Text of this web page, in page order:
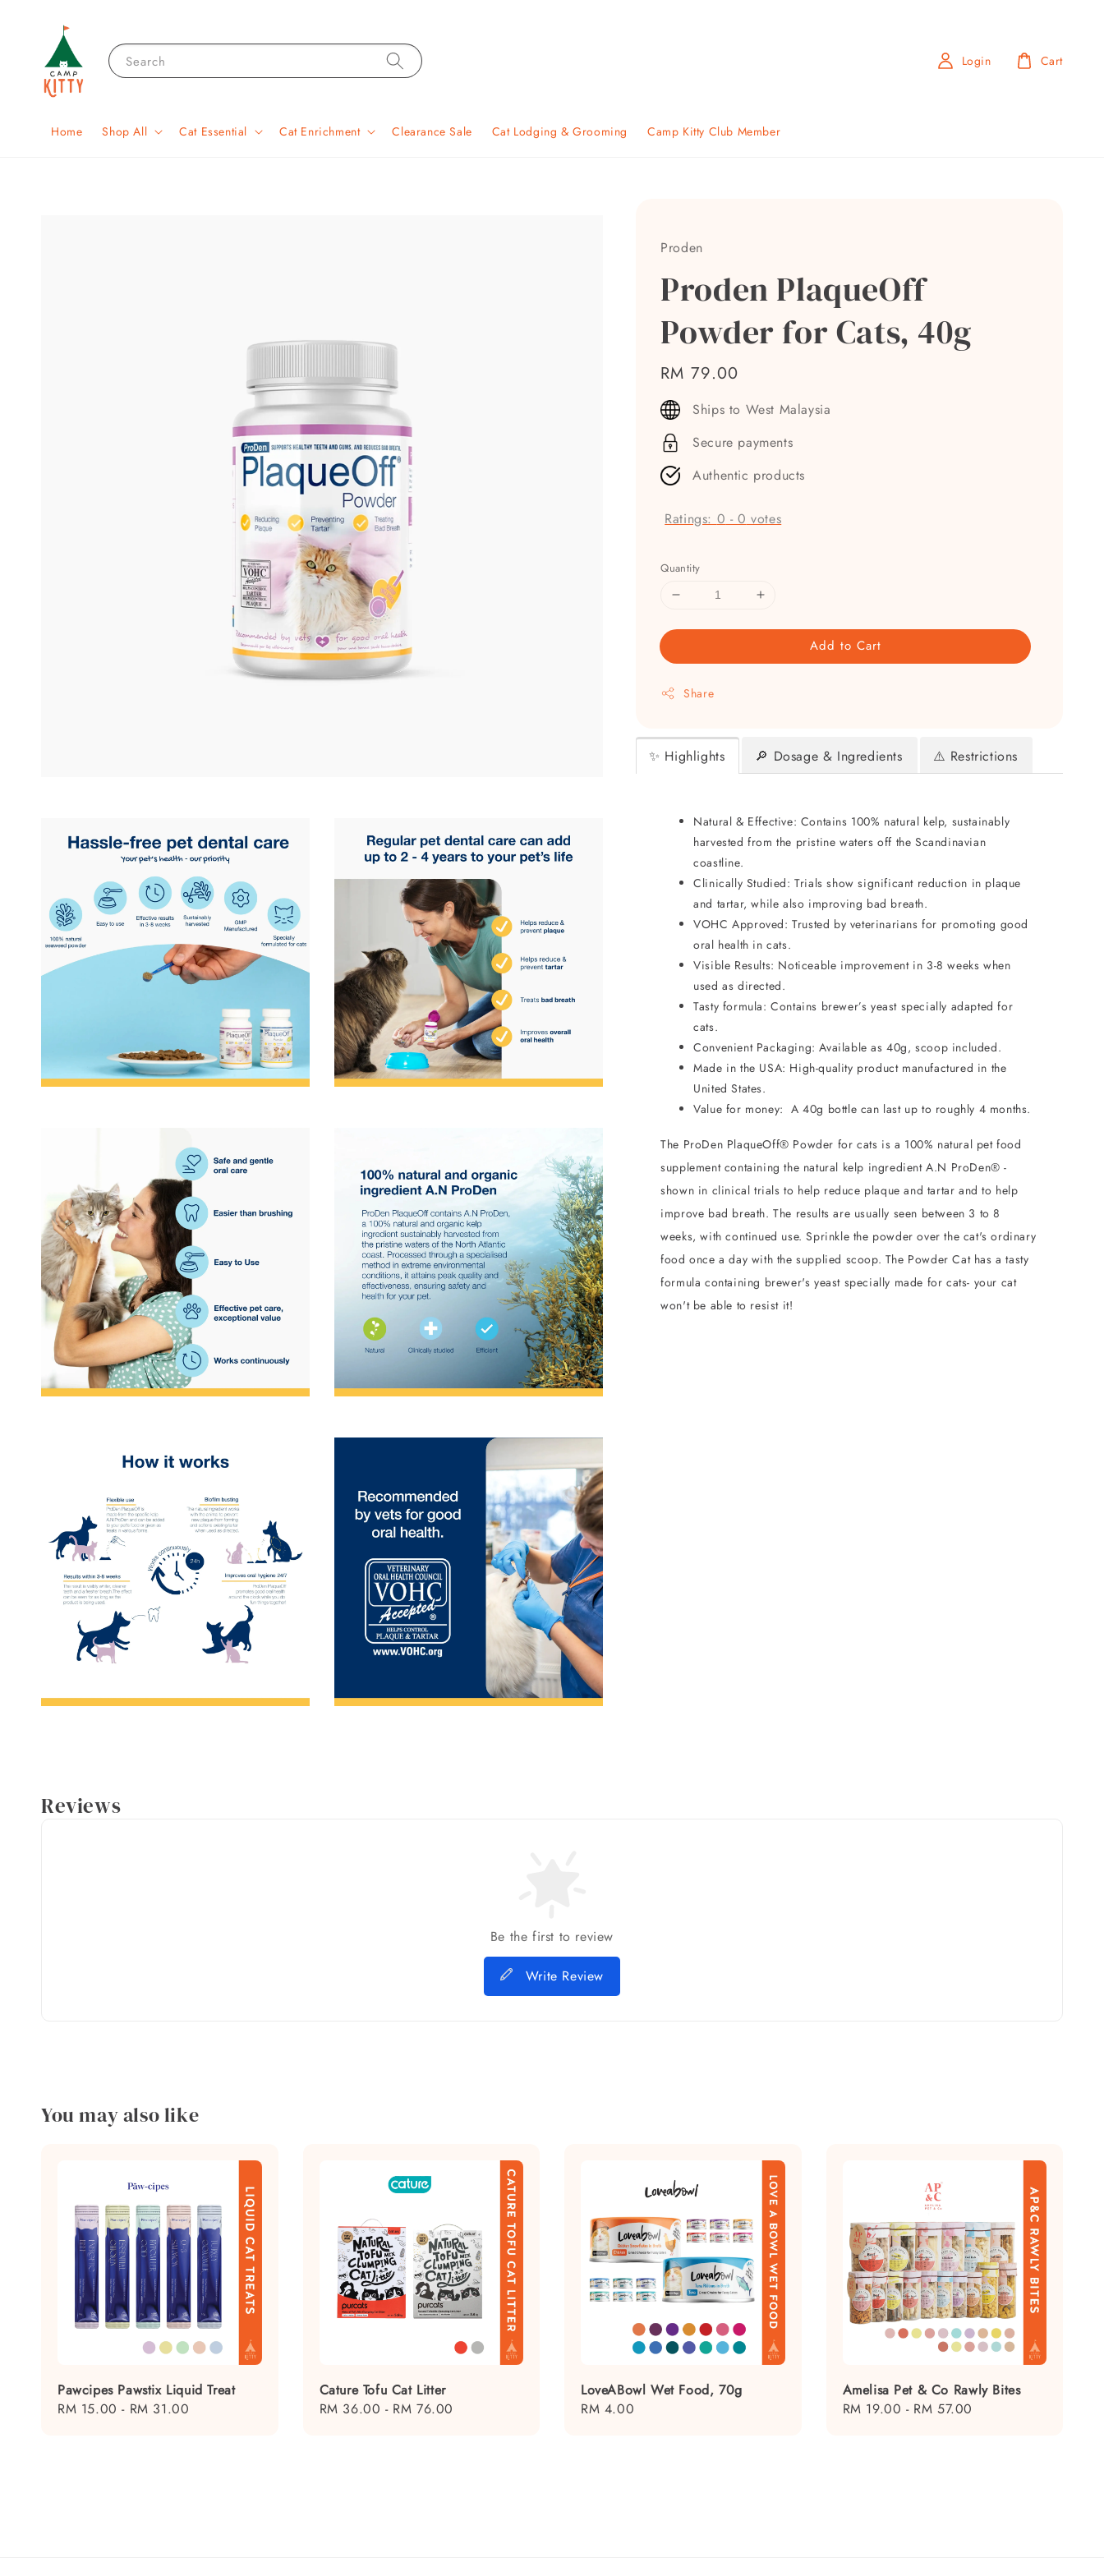
Search
Home Shop All Cat Essential Cat Enrichment Clearance Sale Cat Lodging & Grooming Camp Kitty Club Member
Login Cart
Proden
Proden PlaqueOff
Powder for Cats, 40g
Regular
price
RM 79.00
Ships to West Malaysia
Secure payments
Authentic products
Ratings: 0 -0 votes
Quantity
Add to Cart
Share
✨ Highlights 🔎 Dosage & Ingredients ⚠️ Restrictions
Natural & Effective: Contains 100% natural kelp, sustainably
harvested from the pristine waters off the Scandinavian
coastline.
Clinically Studied: Trials show significant reduction in plaque
and tartar, while also improving bad breath.
VOHC Approved: Trusted by veterinarians for promoting good
oral health in cats.
Visible Results: Noticeable improvement in 3-8 weeks when
used as directed.
Tasty formula: Contains brewer’s yeast specially adapted for
cats.
Convenient Packaging: Available as 40g, scoop included.
Made in the USA: High-quality product manufactured in the
United States.
Value for money: A 40g bottle can last up to roughly 4 months.
The ProDen PlaqueOff® Powder for cats is a 100% natural pet food
supplement containing the natural kelp ingredient A.N ProDen® -
shown in clinical trials to help reduce plaque and tartar and to help
improve bad breath. The results are usually seen between 3 to 8
weeks, with continued use. Sprinkle the powder over the cat's ordinary
food once a day with the supplied scoop. The Powder Cat has a tasty
formula containing brewer's yeast specially made for cats- your cat
won't be able to resist it!
Reviews
Be the first to review
Write Review
You may also like
Pawcipes Pawstix Liquid Treat
Regular
RM 15.00 - RM 31.00
Cature Tofu Cat Litter
Regular
RM 36.00 - RM 76.00
LoveABowl Wet Food, 70g
Regular
RM 4.00
Amelisa Pet & Co Rawly Bites
Regular
RM 19.00 - RM 57.00